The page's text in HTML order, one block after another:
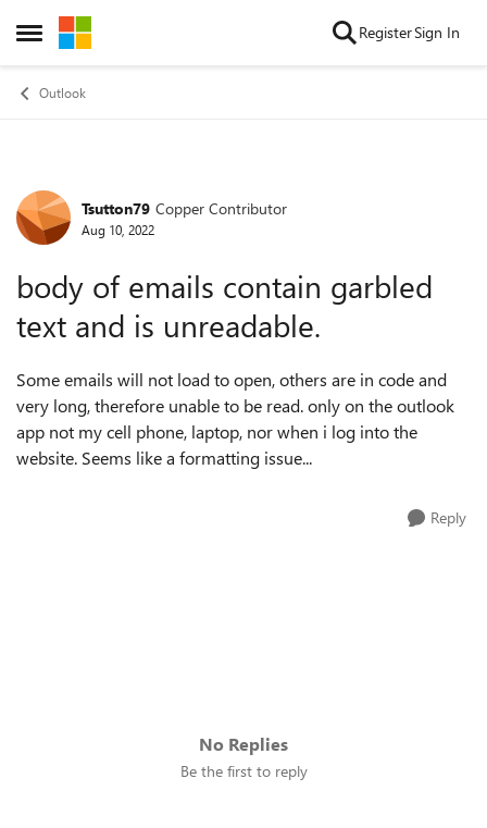
Open Side Menu
Skip to content RegisterSign In
Outlook
Forum Discussion
Tsutton79 Copper Contributor
Aug 10, 2022
body of emails contain garbled
text and is unreadable.
Some emails will not load to open, others are in code and
very long, therefore unable to be read. only on the outlook
app not my cell phone, laptop, nor when i log into the
website. Seems like a formatting issue...
Reply
No Replies
Be the first to reply